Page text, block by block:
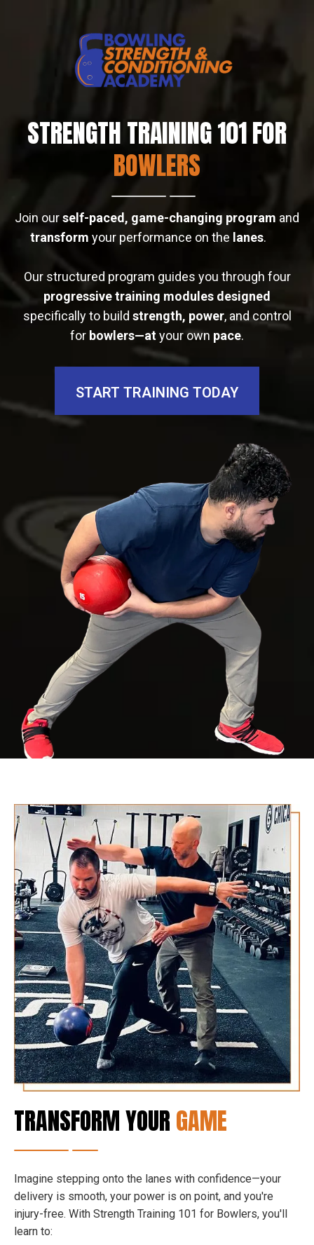
STRENGTH TRAINING 101 FOR
BOWLERS
Join ourself-paced, game-changing program and
transform your performance on the lanes.
Our structured program guides you through four
progressive training modules designed
specifically to build strength, power, and control
for bowlers—atyour own pace.
START TRAINING TODAY
TRANSFORM YOURGAME
Imagine stepping onto the lanes with confidence—your
delivery is smooth, your power is on point, and you're
injury-free. With Strength Training 101 for Bowlers, you'll
learn to: